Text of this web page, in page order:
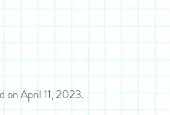
on April 11, 2023.